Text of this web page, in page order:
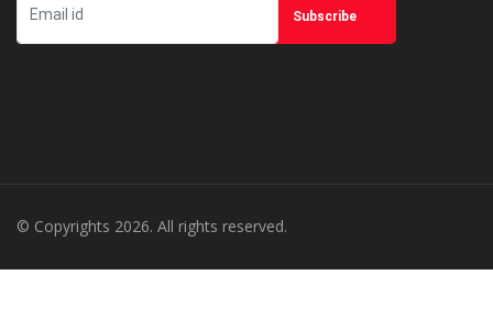
© Copyrights 2026. All rights reserved.